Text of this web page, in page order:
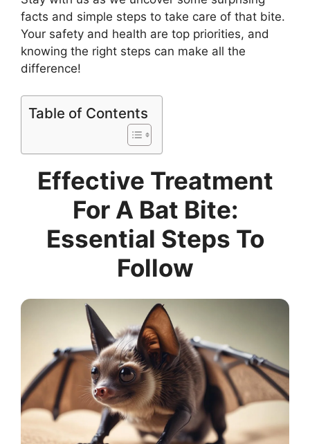
facts and simple steps to take care of that bite.
Your safety and health are top priorities, and
knowing the right steps can make all the
difference!
Table of Contents
Effective Treatment
For A Bat Bite:
Essential Steps To
Follow